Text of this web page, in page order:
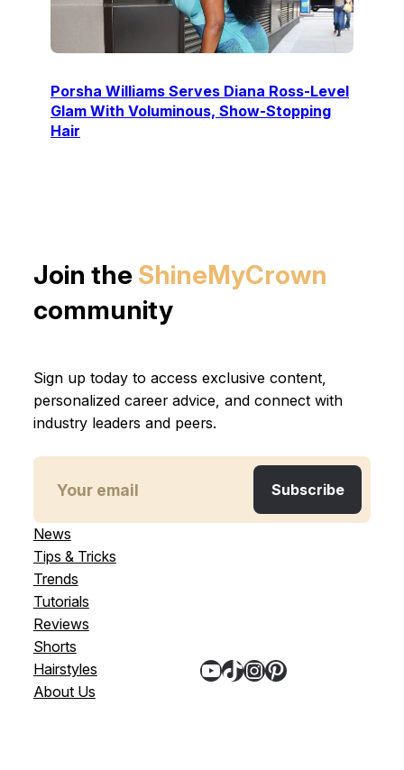
Porsha Williams Serves Diana Ross-Level
Glam With Voluminous, Show-Stopping
Hair
Join the ShineMyCrown
community
Sign up today to access exclusive content,
personalized career advice, and connect with
industry leaders and peers.
News
Tips & Tricks
Trends
Tutorials
Reviews
Shorts
Hairstyles
About Us
YouTube TikTok InstagramPinterest